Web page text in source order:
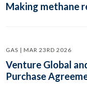
Making methane
GAS | MAR 23RD 2026
Venture Global
Purchase